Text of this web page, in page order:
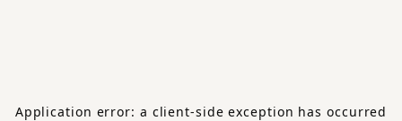
Application error: a client-side exception has occurred